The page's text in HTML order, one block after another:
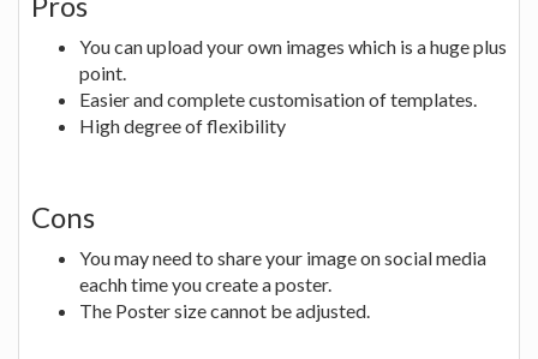
You can upload your own images which is a huge plus
point.
Easier and complete customisation of templates.
High degree of flexibility
Cons
You may need to share your image on social media
eachh time you create a poster.
The Poster size cannot be adjusted.